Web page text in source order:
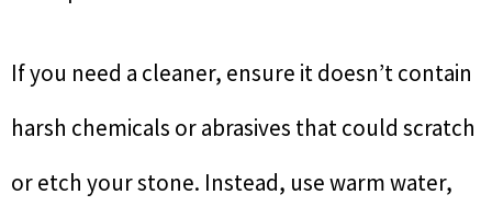
If you need a cleaner, ensure it doesn’t contain
harsh chemicals or abrasives that could scratch
or etch your stone. Instead, use warm water,